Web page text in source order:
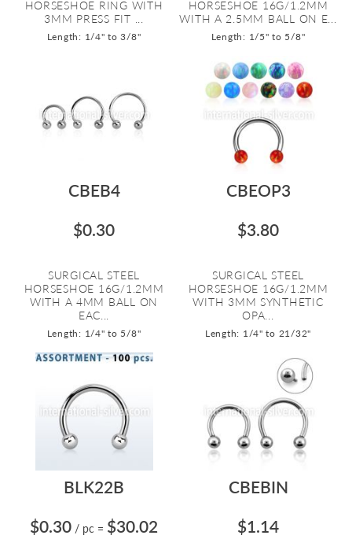
HORSESHOE RING WITH
3MM PRESS FIT ...
Length: 1/4" to 3/8"
HORSESHOE 16G/1.2MM
WITH A 2.5MM BALL ON E...
Length: 1/5" to 5/8"
CBEB4
$0.30
SURGICAL STEEL
HORSESHOE 16G/1.2MM
WITH A 4MM BALL ON
EAC...
Length: 1/4" to 5/8"
CBEOP3
$3.80
SURGICAL STEEL
HORSESHOE 16G/1.2MM
WITH 3MM SYNTHETIC
OPA...
Length: 1/4" to 21/32"
BLK22B
$0.30 / pc = $30.02
CBEBIN
$1.14